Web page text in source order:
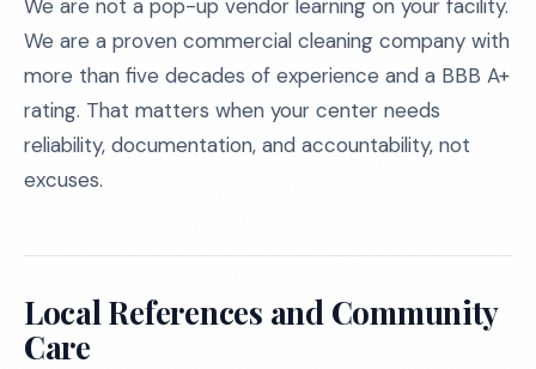
We are not a pop-up vendor learning on your facility.
We are a proven commercial cleaning company with
more than five decades of experience and a BBB A+
rating. That matters when your center needs
reliability, documentation, and accountability, not
excuses.
Local References and Community
Care